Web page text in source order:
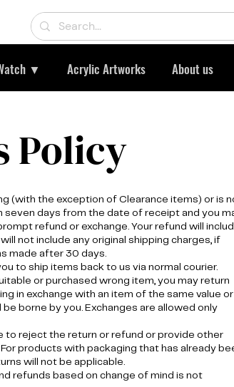
Policy
(with the exception of Clearance items) or is
days from the date of receipt and you
refund or exchange. Your refund will
not include any original shipping charges, if
made after 30 days.
to ship items back to us via normal courier.
or purchased wrong item, you may return
in exchange with an item of the same value or
borne by you. Exchanges are allowed only
to reject the return or refund or provide other
products with packaging that has already
will not be applicable.
refunds based on change of mind is not
▼ Acrylic Artworks About us